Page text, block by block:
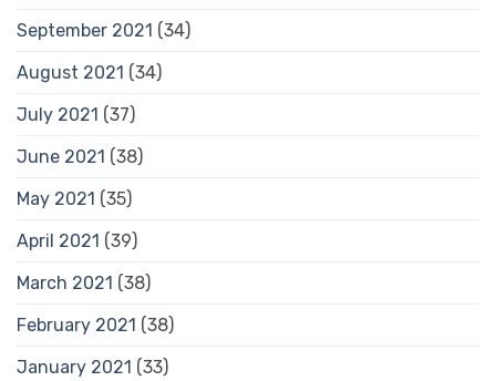
September 2021 (34)
August 2021 (34)
July 2021 (37)
June 2021 (38)
May 2021 (35)
April 2021 (39)
March 2021 (38)
February 2021 (38)
January 2021 (33)